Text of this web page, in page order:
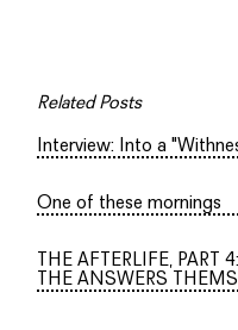
Related Posts
Interview: Into a
One of these mornings
THE AFTERLIFE,
THE ANSWERS